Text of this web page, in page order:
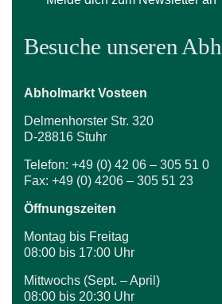
Besuche unseren
Abholmarkt Vosteen
Delmenhorster Str. 320
D-28816 Stuhr
Telefon: +49 (0) 42 06 – 305 51 0
Fax: +49 (0) 4206 – 305 51 23
Öffnungszeiten
Montag bis Freitag
08:00 bis 17:00 Uhr
Mittwochs (Sept. – April)
08:00 bis 20:30 Uhr